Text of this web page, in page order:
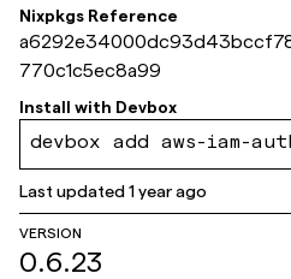
Nixpkgs Reference
770c1c5ec8a99
Install with Devbox
devbox add aws-iam-
Last updated1 year ago
VERSION
0.6.23